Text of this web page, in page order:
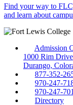
Find your way to
and learn about
Admission
1000 Rim Drive
Durango,
877-352-
970-247-
970-247-
Directory